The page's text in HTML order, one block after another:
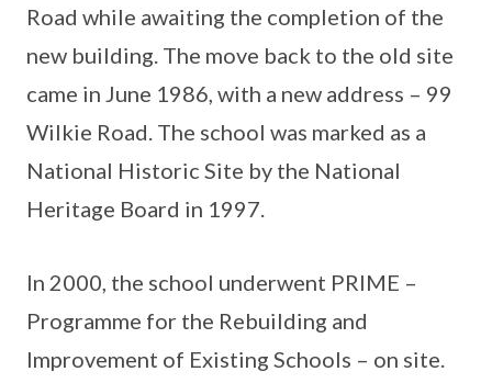
Road while awaiting the completion of the
new building. The move back to the old site
came in June 1986, with a new address – 99
Wilkie Road. The school was marked as a
National Historic Site by the National
Heritage Board in 1997.
In 2000, the school underwent PRIME –
Programme for the Rebuilding and
Improvement of Existing Schools – on site.